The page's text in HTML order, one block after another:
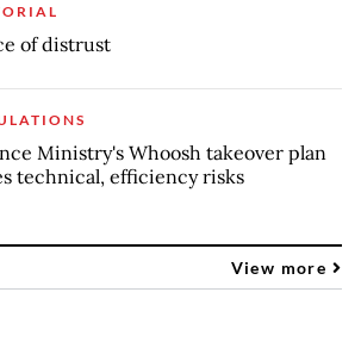
of distrust
Ministry's Whoosh takeover plan
technical, efficiency risks
View more